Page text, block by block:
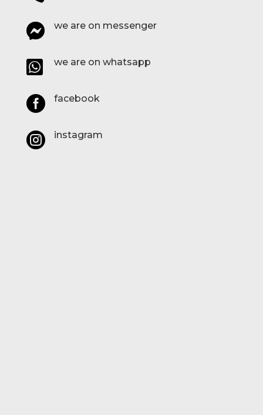
 we are on messenger
 we are on whatsapp
 facebook
 instagram